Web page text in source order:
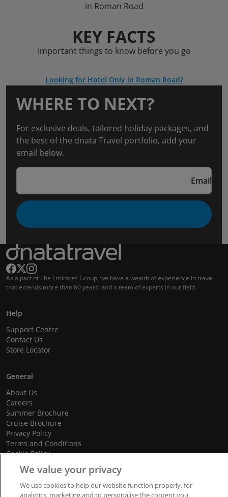
in Roman Road
KEY FACTS
Important things to know before you go
Looking for Hotel Only in Roman Road?
WHERE TO NEXT?
For exclusive deals, tailored holiday packages, and
the best of the dnata Travel portfolio, add your
email below.
Email
As a part of The Emirates Group, we have a wealth of experience in travel
that extends more than 60 years, and a team of experts in our field.
Help
Support Centre
Contact Us
Store Locator
General
About Us
Careers
Summer Brochure
Cruise Brochure
Privacy Policy
Terms and Conditions
Cookie Policy
Promotional Terms and Conditions
We value your privacy
We use cookies to help our website function properly, for
analytics, marketing and to personalise the content you